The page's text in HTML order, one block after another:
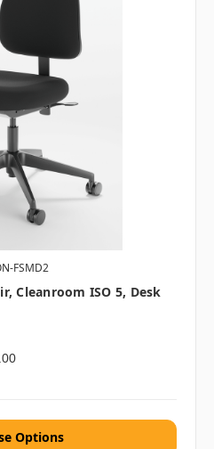
FSMD2
Cleanroom ISO 5, Desk
Options